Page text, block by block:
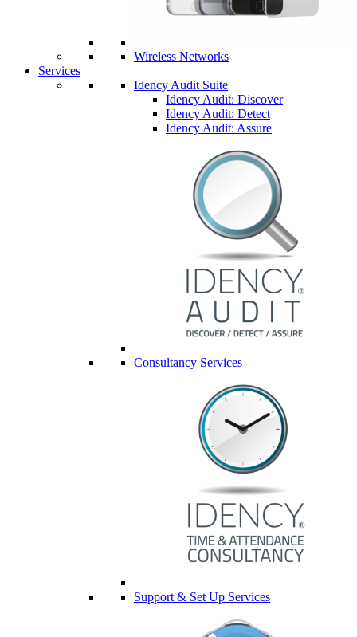
Wireless Networks
Services
Idency Audit Suite
Idency Audit: Discover
Idency Audit: Detect
Idency Audit: Assure
Consultancy Services
Support & Set Up Services